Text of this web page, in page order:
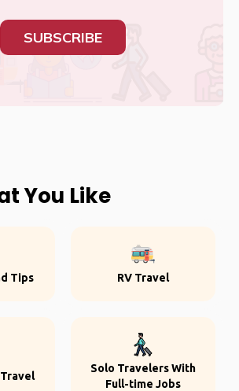
SUBSCRIBE
You Like
Tips RV Travel
Solo Travelers With
Full-time Jobs